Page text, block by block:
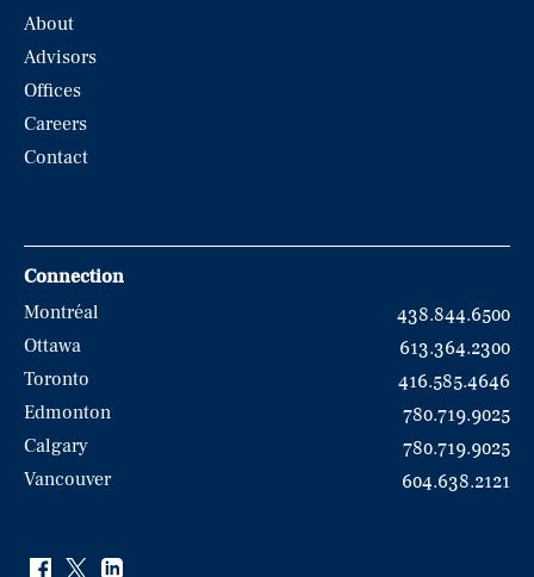
About
Advisors
Offices
Careers
Contact
Connection
Montréal
438.844.6500
Ottawa
613.364.2300
Toronto
416.585.4646
Edmonton
780.719.9025
Calgary
780.719.9025
Vancouver
604.638.2121